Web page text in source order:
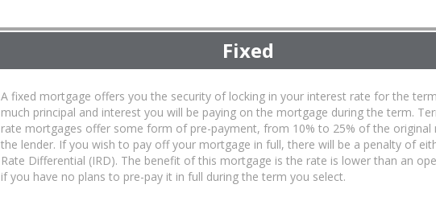
Fixed
A fixed mortgage offers you the security of locking in your interest rate for the
much principal and interest you will be paying on the mortgage during the term.
rate mortgages offer some form of pre-payment, from 10% to 25% of the original
the lender. If you wish to pay off your mortgage in full, there will be a penalty of
Rate Differential (IRD). The benefit of this mortgage is the rate is lower than an
if you have no plans to pre-pay it in full during the term you select.